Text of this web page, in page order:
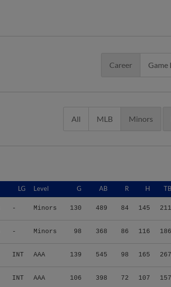
Career Game
All MLB Minors
LG Level G AB R H TB
- Minors 130 489 84 145 211
- Minors 98 368 86 116 186
INT AAA 139 545 98 165 267
INT AAA 106 398 72 107 157